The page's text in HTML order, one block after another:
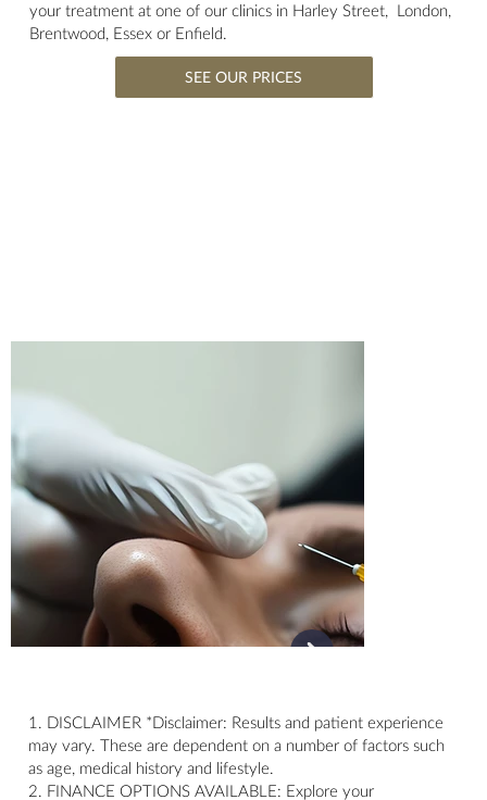
your treatment at one of our clinics in Harley Street, London,
Brentwood, Essex or Enfield.
SEE OUR PRICES
1. DISCLAIMER *Disclaimer: Results and patient experience
may vary. These are dependent on a number of factors such
as age, medical history and lifestyle.
2. FINANCE OPTIONS AVAILABLE: Explore your